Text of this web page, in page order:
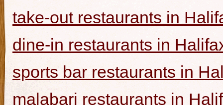
take-out restaurants in
dine-in restaurants in
sports bar restaurants in
malabari restaurants in